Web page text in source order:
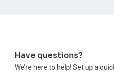
Have questions?
We’re here to help! Set up a